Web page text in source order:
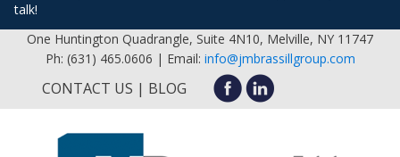
talk!
One Huntington Quadrangle, Suite 4N10, Melville, NY 11747
Ph: (631) 465.0606 | Email: info@jmbrassillgroup.com
CONTACT US BLOG